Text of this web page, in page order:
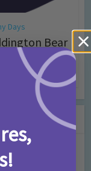
Days
Bear